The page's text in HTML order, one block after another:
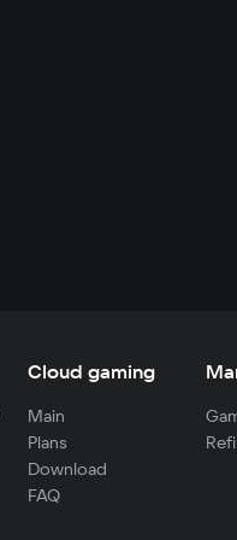
Cloud gaming
Main
Plans
Download
FAQ